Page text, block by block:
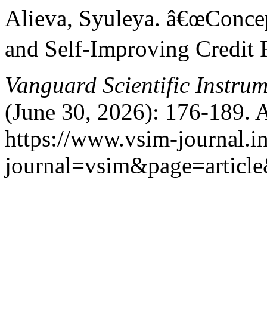
Alieva, Syuleya.
and Self-Improving Credit
Vanguard Scientific
(June 30, 2026): 176-189.
https://www.vsim-